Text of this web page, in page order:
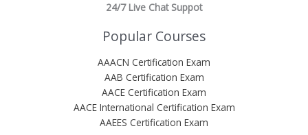
24/7 Live Chat Suppot
Popular Courses
AAACN Certification Exam
AAB Certification Exam
AACE Certification Exam
AACE International Certification Exam
AAEES Certification Exam